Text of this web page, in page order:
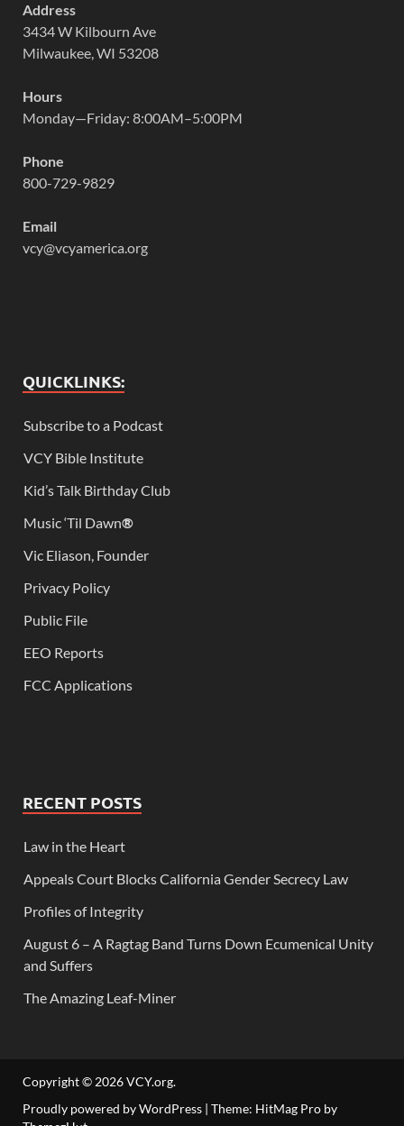
Address
3434 W Kilbourn Ave
Milwaukee, WI 53208
Hours
Monday—Friday: 8:00AM–5:00PM
Phone
800-729-9829
Email
vcy@vcyamerica.org
QUICKLINKS:
Subscribe to a Podcast
VCY Bible Institute
Kid’s Talk Birthday Club
Music ‘Til Dawn®
Vic Eliason, Founder
Privacy Policy
Public File
EEO Reports
FCC Applications
RECENT POSTS
Law in the Heart
Appeals Court Blocks California Gender Secrecy Law
Profiles of Integrity
August 6 – A Ragtag Band Turns Down Ecumenical Unity
and Suffers
The Amazing Leaf-Miner
Copyright © 2026VCY.org.
Proudly powered by WordPress | Theme: HitMag Pro by